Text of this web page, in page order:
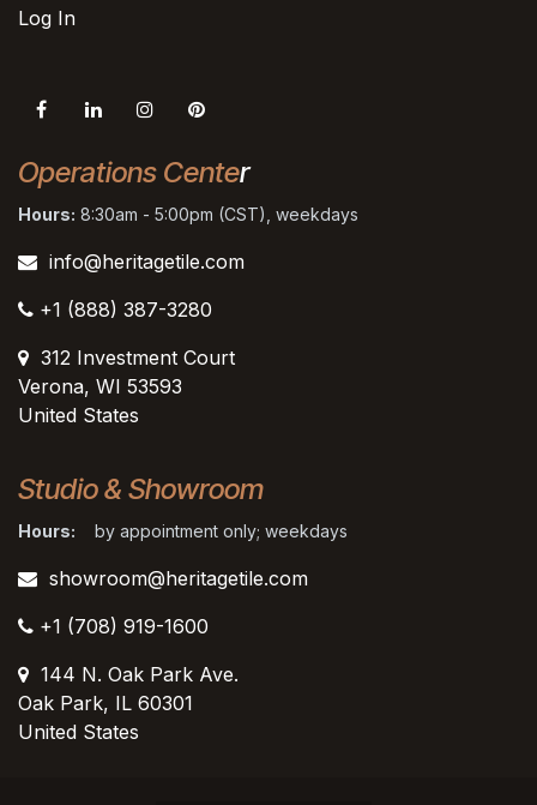
Log In
Operations Center
Hours: 8:30am - 5:00pm (CST), weekdays
info@heritagetile.com
+1 (888) 387-3280
312 Investment Court
Verona, WI 53593
United States
Studio & Showroom
Hours: by appointment only; weekdays
showroom@heritagetile.com
+1 (708) 919-1600
144 N. Oak Park Ave.
Oak Park, IL 60301
United States​